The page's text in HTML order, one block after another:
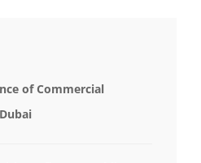
of Commercial